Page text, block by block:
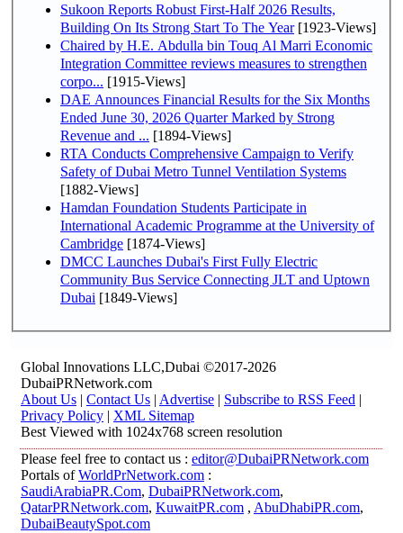
Sukoon Reports Robust First-Half 2026 Results,
Building On Its Strong Start To The Year[1923-Views]
Chaired by H.E. Abdulla bin Touq Al Marri Economic
Integration Committee reviews measures to strengthen
corpo... [1915-Views]
DAE Announces Financial Results for the Six Months
Ended June 30, 2026 Quarter Marked by Strong
Revenue and ... [1894-Views]
RTA Conducts Comprehensive Campaign to Verify
Safety of Dubai Metro Tunnel Ventilation Systems
[1882-Views]
Hamdan Foundation Students Participate in
International Academic Programme at the University of
Cambridge [1874-Views]
DMCC Launches Dubai's First Fully Electric
Community Bus Service Connecting JLT and Uptown
Dubai [1849-Views]
Global Innovations LLC,Dubai ©2017-2026
DubaiPRNetwork.com
About Us | Contact Us | Advertise | Subscribe to RSS Feed |
Privacy Policy | XML Sitemap
Best Viewed with 1024x768 screen resolution
Please feel free to contact us : editor@DubaiPRNetwork.com
Portals ofWorldPrNetwork.com :
SaudiArabiaPR.Com, DubaiPRNetwork.com,
QatarPRNetwork.com, KuwaitPR.com , AbuDhabiPR.com,
DubaiBeautySpot.com